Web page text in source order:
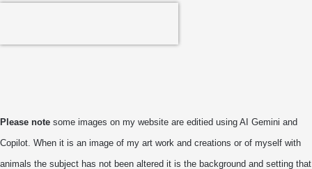
Please note some images on my website are editied using AI Gemini and
Copilot. When it is an image of my art work and creations or of myself with
animals the subject has not been altered it is the background and setting that